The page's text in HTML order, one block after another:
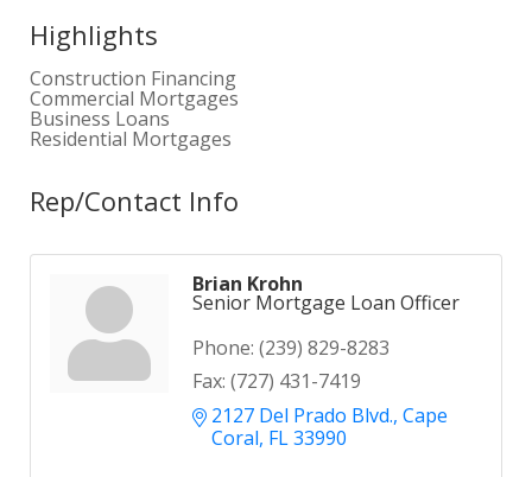
Highlights
Construction Financing
Commercial Mortgages
Business Loans
Residential Mortgages
Rep/Contact Info
Brian Krohn
Senior Mortgage Loan Officer
Phone: (239) 829-8283
Fax: (727) 431-7419
2127 Del Prado Blvd. Cape
Coral FL33990